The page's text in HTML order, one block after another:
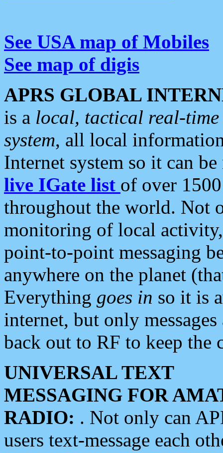
See USA map of Mobiles
See map of digis
APRS GLOBAL
is a local, tactical real-
system, all local
Internet system so it can
live IGate list of over
throughout the world. Not
monitoring of local
point-to-point messaging
anywhere on the planet
Everything goes in so it is
internet, but only
back out to RF to keep the
UNIVERSAL TEXT
MESSAGING FOR
RADIO: . Not only can
users text-message each